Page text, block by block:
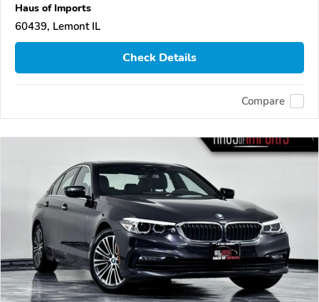
Haus of Imports
60439, Lemont IL
Check Details
Compare